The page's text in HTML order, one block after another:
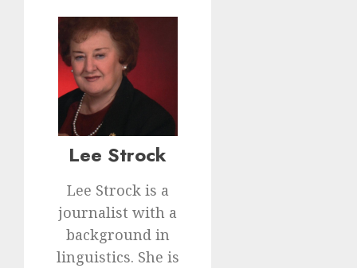
Lee Strock
Lee Strock is a
journalist with a
background in
linguistics. She is